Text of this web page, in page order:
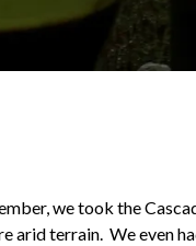
we took the
arid terrain. We even